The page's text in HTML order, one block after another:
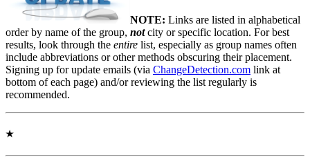
NOTE: Links are listed in alphabetical
order by name of the group, notcity or specific location. For best
results, look through the entire list, especially as group names often
include abbreviations or other methods obscuring their placement.
Signing up for update emails (via ChangeDetection.com link at
bottom of each page) and/or reviewing the list regularly is
recommended.
★